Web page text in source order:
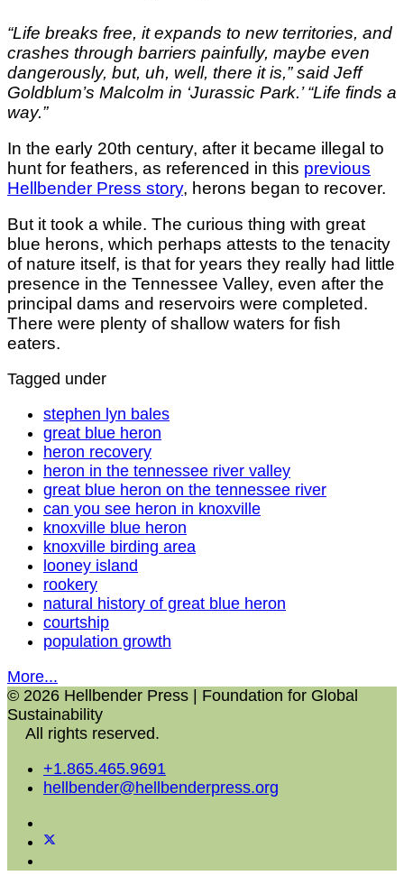
“Life breaks free, it expands to new territories, and
crashes through barriers painfully, maybe even
dangerously, but, uh, well, there it is,” said Jeff
Goldblum’s Malcolm in ‘Jurassic Park.’ “Life finds a
way.”
In the early 20th century, after it became illegal to
hunt for feathers, as referenced in this previous
Hellbender Press story, herons began to recover.
But it took a while. The curious thing with great
blue herons, which perhaps attests to the tenacity
of nature itself, is that for years they really had little
presence in the Tennessee Valley, even after the
principal dams and reservoirs were completed.
There were plenty of shallow waters for fish
eaters.
Tagged under
stephen lyn bales
great blue heron
heron recovery
heron in the tennessee river valley
great blue heron on the tennessee river
can you see heron in knoxville
knoxville blue heron
knoxville birding area
looney island
rookery
natural history of great blue heron
courtship
population growth
More...
© 2026 Hellbender Press | Foundation for Global
Sustainability
All rights reserved.
+1.865.465.9691
hellbender@hellbenderpress.org